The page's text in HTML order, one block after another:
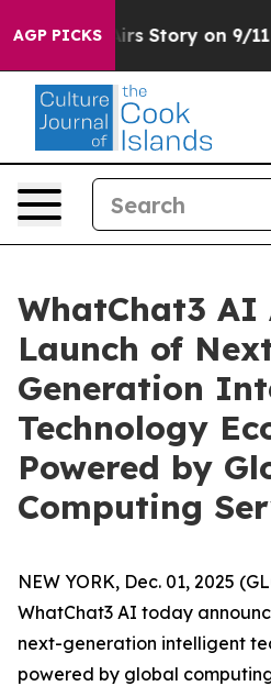
AGP PICKS
Airs Story on 9/11
WhatChat3 AI
Launch of
Generation
Technology
Powered by
Computing
NEW YORK, Dec. 01, 2025
WhatChat3 AI today
next-generation intelligent
powered by global